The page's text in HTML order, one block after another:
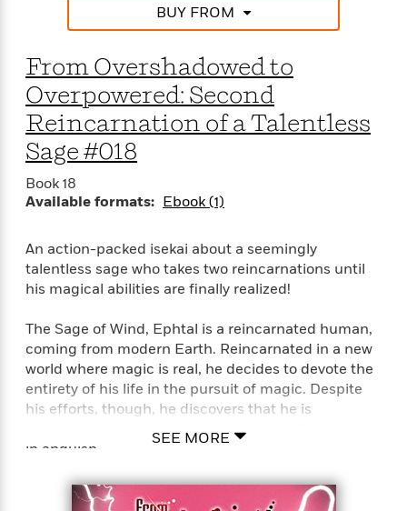
BUY FROM
From Overshadowed to
Overpowered: Second
Reincarnation of a Talentless
Sage #018
Book 18
Available formats: Ebook (1)
An action-packed isekai about a seemingly
talentless sage who takes two reincarnations until
his magical abilities are finally realized!
The Sage of Wind, Ephtal is a reincarnated human,
coming from modern Earth. Reincarnated in a new
world where magic is real, he decides to devote the
entirety of his life in the pursuit of magic. Despite
his efforts, though, he discovers that he is
absolutely talentless in magic, and breathed his last
in anguish.
…But it isn’t the end for him just yet! He
SEE MORE